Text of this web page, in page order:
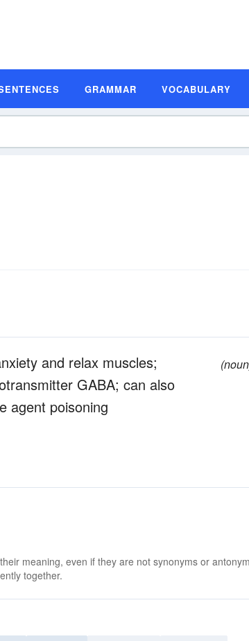
GRAMMAR VOCABULARY
and relax muscles;
GABA; can also
agent poisoning
meaning, even if they are not synonyms or
together.